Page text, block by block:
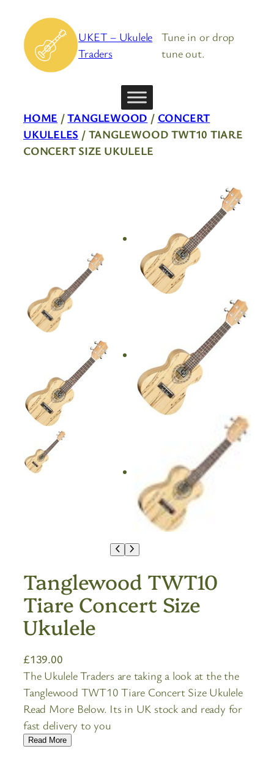
content
UKET – Ukulele
Traders
Tune in or drop
tune out.
HOME /TANGLEWOOD / CONCERT
UKULELES / TANGLEWOOD TWT10 TIARE
CONCERT SIZE UKULELE
Tanglewood TWT10
Tiare Concert Size
Ukulele
£139.00
The Ukulele Traders are taking a look at the the
Tanglewood TWT10 Tiare Concert Size Ukulele
Read More Below. Its in UK stock and ready for
fast delivery to you
Read More